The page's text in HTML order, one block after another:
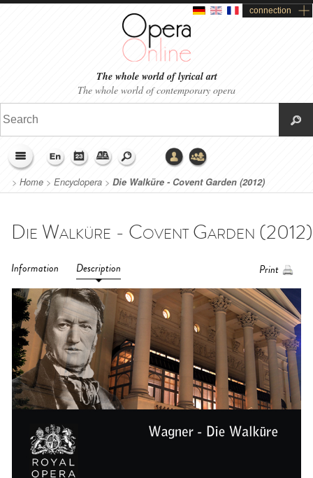
connection
The whole world of lyrical art
The whole world of contemporary opera
> Home > Encyclopera > Die Walküre - Covent Garden (2012)
Information Description Print